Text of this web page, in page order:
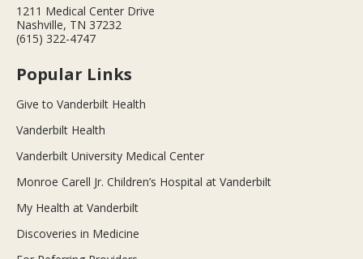
1211 Medical Center Drive
Nashville, TN 37232
(615) 322-4747
Popular Links
Give to Vanderbilt Health
Vanderbilt Health
Vanderbilt University Medical Center
Monroe Carell Jr. Children’s Hospital at Vanderbilt
My Health at Vanderbilt
Discoveries in Medicine